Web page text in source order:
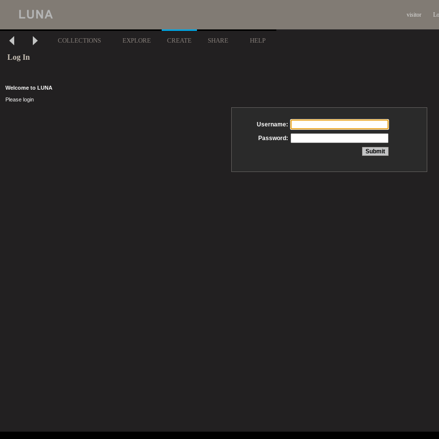
visitor
COLLECTIONS EXPLORE CREATE SHARE HELP
Log In
Welcome to LUNA
Please login
Username:
Password: